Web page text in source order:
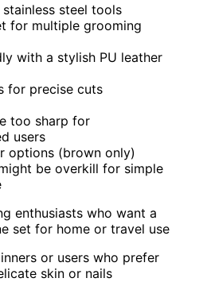
steel tools
for multiple grooming
with a stylish PU leather
for precise cuts
too sharp for
users
options (brown only)
be overkill for simple
enthusiasts who want a
set for home or travel use
or users who prefer
skin or nails